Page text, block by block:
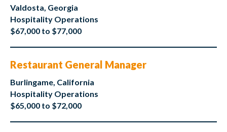
Valdosta, Georgia
Hospitality Operations
$67,000 to $77,000
Restaurant General Manager
Burlingame, California
Hospitality Operations
$65,000 to $72,000